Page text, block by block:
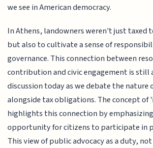
we see in American democracy.
In Athens, landowners weren't just taxed
but also to cultivate a sense of
governance. This connection between
contribution and civic engagement is still
discussion today as we debate the nature
alongside tax obligations. The concept
highlights this connection by
opportunity for citizens to participate in
This view of public advocacy as a duty,